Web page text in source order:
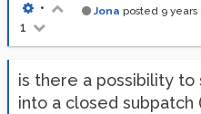
Jona posted 9 years
•
1
is there a possibility to
into a closed